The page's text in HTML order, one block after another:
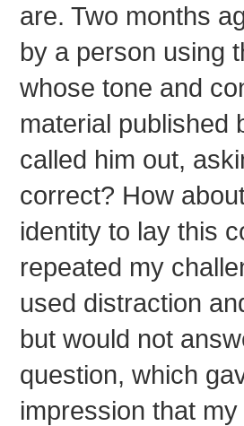
are. Two months
by a person using
whose tone and
material published
called him out,
correct? How
identity to lay this
repeated my
used distraction
but would not
question, which
impression that